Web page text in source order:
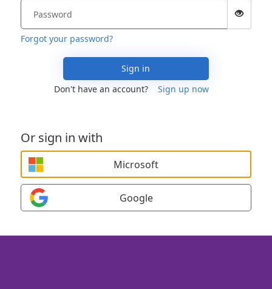
Or sign in with
Microsoft
Google
Forgot your password?
Sign in
Don't have an account?
Sign up now